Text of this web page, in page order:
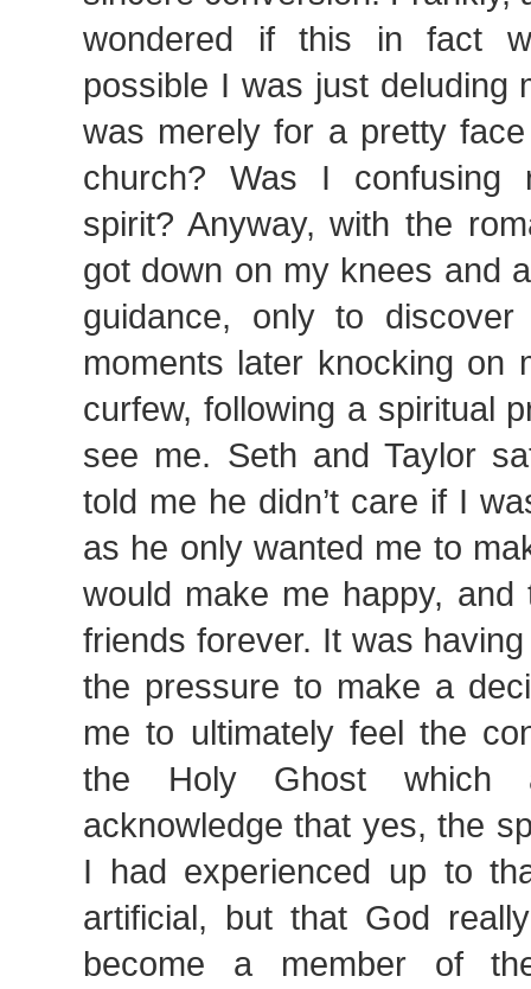
wondered if this in fact
possible I was just deluding
was merely for a pretty
church? Was I confusing
spirit? Anyway, with the
got down on my knees and
guidance, only to discover
moments later knocking on
curfew, following a spiritual
see me. Seth and Taylor
told me he didn’t care if I
as he only wanted me to
would make me happy,
friends forever. It was
the pressure to make a
me to ultimately feel the
the Holy Ghost which
acknowledge that yes, the
I had experienced up to
artificial, but that God
become a member of